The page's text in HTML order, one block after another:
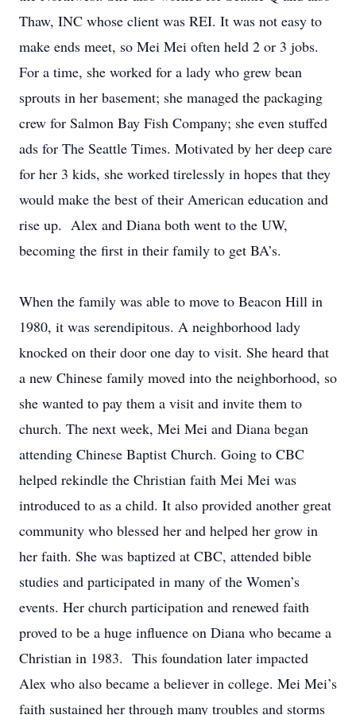
Thaw, INC whose client was REI. It was not easy to
make ends meet, so Mei Mei often held 2 or 3 jobs.
For a time, she worked for a lady who grew bean
sprouts in her basement; she managed the packaging
crew for Salmon Bay Fish Company; she even stuffed
ads for The Seattle Times. Motivated by her deep care
for her 3 kids, she worked tirelessly in hopes that they
would make the best of their American education and
rise up. Alex and Diana both went to the UW,
becoming the first in their family to get BA’s.
When the family was able to move to Beacon Hill in
1980, it was serendipitous. A neighborhood lady
knocked on their door one day to visit. She heard that
a new Chinese family moved into the neighborhood, so
she wanted to pay them a visit and invite them to
church. The next week, Mei Mei and Diana began
attending Chinese Baptist Church. Going to CBC
helped rekindle the Christian faith Mei Mei was
introduced to as a child. It also provided another great
community who blessed her and helped her grow in
her faith. She was baptized at CBC, attended bible
studies and participated in many of the Women’s
events. Her church participation and renewed faith
proved to be a huge influence on Diana who became a
Christian in 1983. This foundation later impacted
Alex who also became a believer in college. Mei Mei’s
faith sustained her through many troubles and storms